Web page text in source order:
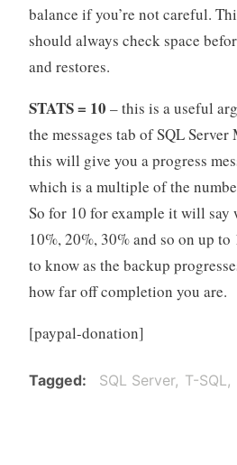
balance if you’re not careful.
should always check space
and restores.
STATS = 10 – this is a useful
the messages tab of SQL
this will give you a progress
which is a multiple of the
So for 10 for example it will say
10%, 20%, 30% and so on up
to know as the backup
how far off completion you are.
[paypal-donation]
Tagged SQL Server T-SQL